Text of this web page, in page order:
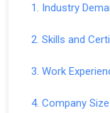
1. Industry
2. Skills and
3. Work
4. Company